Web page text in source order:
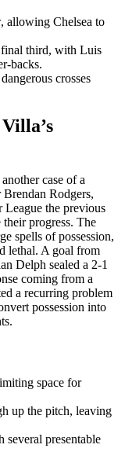
allowing Chelsea to
final third, with Luis
backs.
crosses
case of a
Rodgers,
League the previous
progress. The
spells of possession,
lethal. A goal from
Delph sealed a 2-1
coming from a
a recurring problem
possession into
space for
up the pitch, leaving
several presentable